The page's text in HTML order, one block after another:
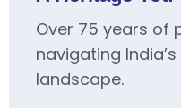
Over 75 years of
navigating
landscape.